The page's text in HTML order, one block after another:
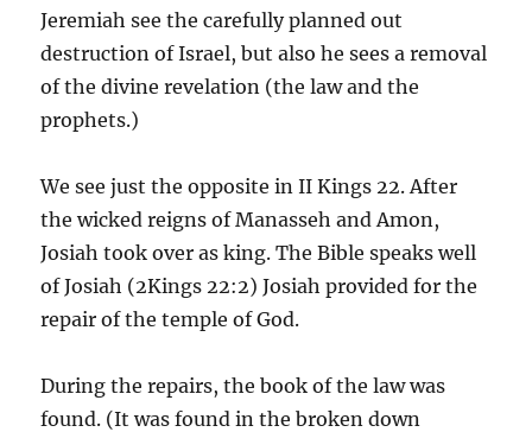
Jeremiah see the carefully planned out
destruction of Israel, but also he sees a removal
of the divine revelation (the law and the
prophets.)
We see just the opposite in II Kings 22. After
the wicked reigns of Manasseh and Amon,
Josiah took over as king. The Bible speaks well
of Josiah (2Kings 22:2) Josiah provided for the
repair of the temple of God.
During the repairs, the book of the law was
found. (It was found in the broken down